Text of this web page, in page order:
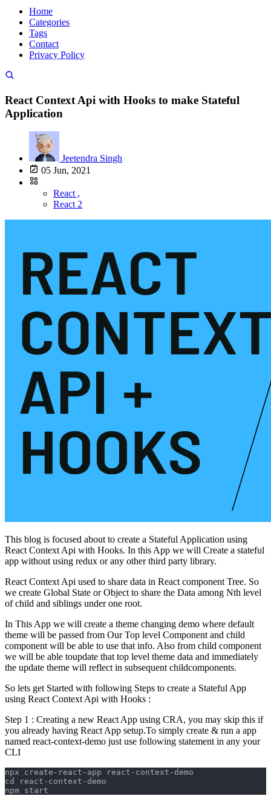
Home
Categories
Tags
Contact
Privacy Policy
React Context Api with Hooks to make Stateful
Application
Jeetendra Singh
05 Jun, 2021
React ,
React 2
This blog is focused about to create a Stateful Application using
React Context Api with Hooks. In this App we will Create a stateful
app without using redux or any other third party library.
React Context Api used to share data in React component Tree. So
we create Global State or Object to share the Data among Nth level
of child and siblings under one root.
In This App we will create a theme changing demo where default
theme will be passed from Our Top level Component and child
component will be able to use that info. Also from child component
we will be able toupdate that top level theme data and immediately
the update theme will reflect in subsequent childcomponents.
So lets get Started with following Steps to create a Stateful App
using React Context Api with Hooks :
Step 1 : Creating a new React App using CRA, you may skip this if
you already having React App setup.To simply create & run a app
named react-context-demo just use following statement in any your
CLI
npx create-react-app react-context-demo
cd react-context-demo
npm start